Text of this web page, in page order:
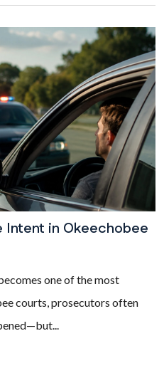
in Okeechobee
one of the most
courts, prosecutors often